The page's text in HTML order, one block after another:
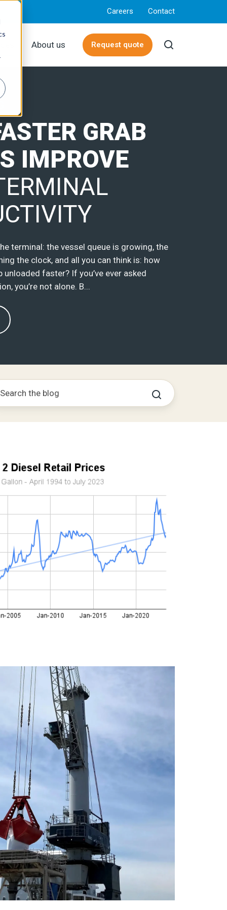
Careers Contact
About us Request quote
GRAB
IMPROVE
terminal: the vessel queue is growing, the
the clock, and all you can think is: how
faster? If you’ve ever asked
you’re not alone. B...